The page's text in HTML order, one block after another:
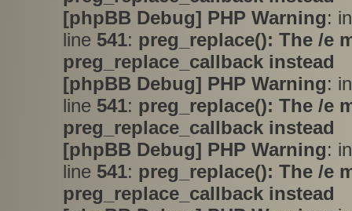
[phpBB Debug] PHP Warning:
line 541: preg_replace(): The /e
preg_replace_callback instead
[phpBB Debug] PHP Warning:
line 541: preg_replace(): The /e
preg_replace_callback instead
[phpBB Debug] PHP Warning:
line 541: preg_replace(): The /e
preg_replace_callback instead